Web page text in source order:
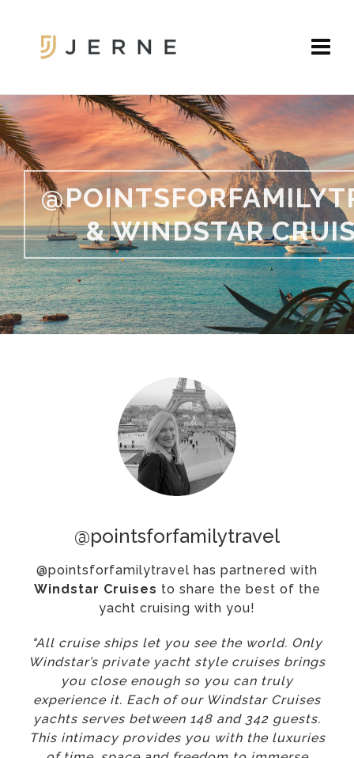
& WINDSTAR
@pointsforfamilytravel
@pointsforfamilytravel has partnered with
Windstar Cruises to share the best of the
yacht cruising with you!
"All cruise ships let you see the world. Only
Windstar’s private yacht style cruises brings
you close enough so you can truly
experience it. Each of our Windstar Cruises
yachts serves between 148 and 342 guests.
This intimacy provides you with the luxuries